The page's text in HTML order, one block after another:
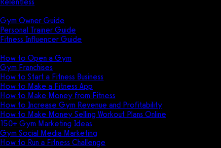
Gym Owner Guide
Personal Trainer Guide
Fitness Influencer Guide
How to Open a Gym
Gym Franchises
How to Start a Fitness Business
How to Make a Fitness App
How to Make Money from Fitness
How to Increase Gym Revenue and Profitability
How to Make Money Selling Workout Plans Online
150+ Gym Marketing Ideas
Gym Social Media Marketing
How to Run a Fitness Challenge